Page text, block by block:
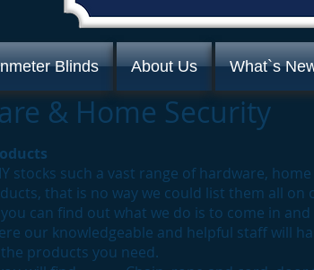
Blinds About Us What`s
& Home Security
stocks such a vast range of hardware, home
that is no way we could list them all on
can find out what we do is to come in and
our knowledgeable and helpful staff will
products you need.